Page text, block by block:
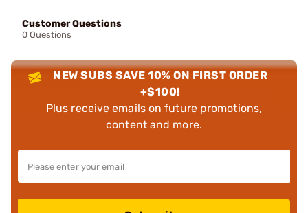
Customer Questions
0 Questions
NEW SUBS SAVE 10% ON FIRST ORDER
+$100!
Plus receive emails on future promotions,
content and more.